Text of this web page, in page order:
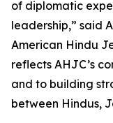
of diplomatic
leadership,” said
American Hindu
reflects AHJC’s
and to building
between Hindus,